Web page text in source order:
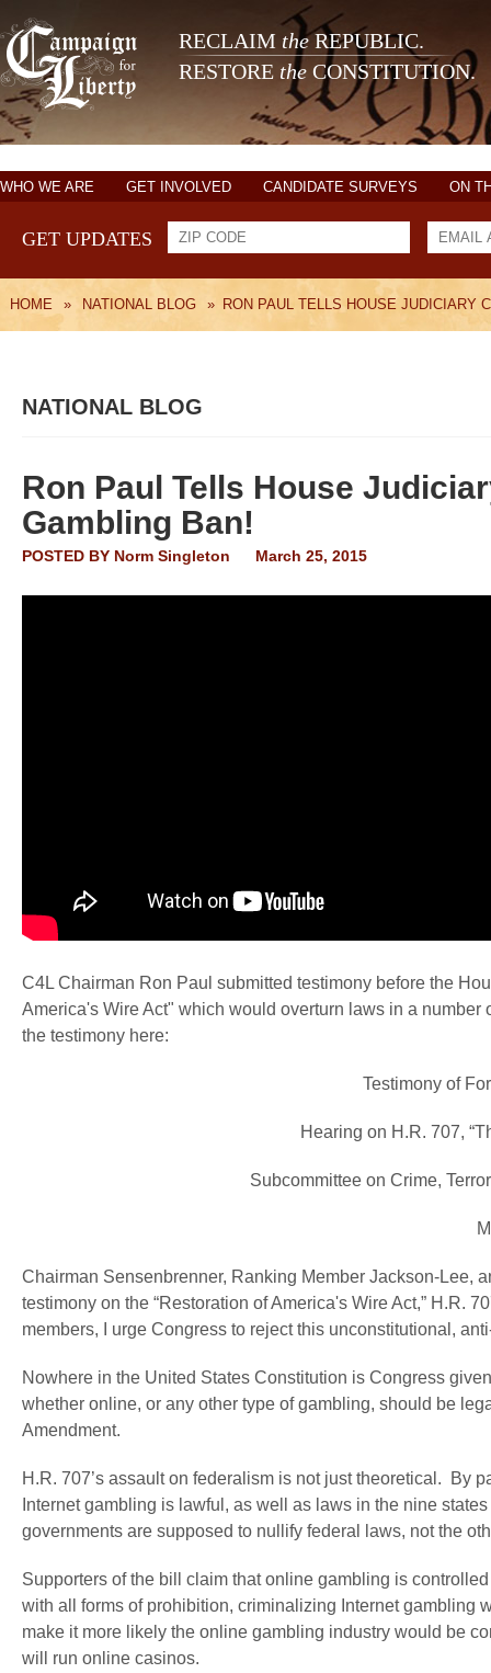
RECLAIM theREPUBLIC.
RESTORE the CONSTITUTION.
WHO WE ARE GET INVOLVED CANDIDATE SURVEYS ON
GET UPDATES
HOME » NATIONAL BLOG » RON PAUL TELLS HOUSE JUDICIARY
NATIONAL BLOG
Ron Paul Tells House
Gambling Ban!
POSTED BY Norm Singleton March 25, 2015
C4L Chairman Ron Paul submitted testimony before the
America's Wire Act" which would overturn laws in a
the testimony here:
Testimony of
Hearing on H.R. 707,
Subcommittee on Crime,
Chairman Sensenbrenner, Ranking Member Jackson-Lee,
testimony on the “Restoration of America's Wire Act,” H.R.
members, I urge Congress to reject this unconstitutional,
Nowhere in the United States Constitution is Congress
whether online, or any other type of gambling, should be
Amendment.
H.R. 707’s assault on federalism is not just theoretical. By
Internet gambling is lawful, as well as laws in the nine
governments are supposed to nullify federal laws, not the
Supporters of the bill claim that online gambling is
with all forms of prohibition, criminalizing Internet gambling
make it more likely the online gambling industry would be
will run online casinos.